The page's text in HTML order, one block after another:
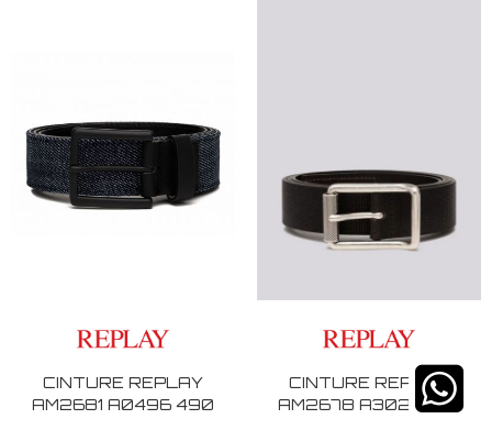
CINTURE REPLAY
AM2681 A0496 490
CINTURE REPLAY
AM2678 A3025 128